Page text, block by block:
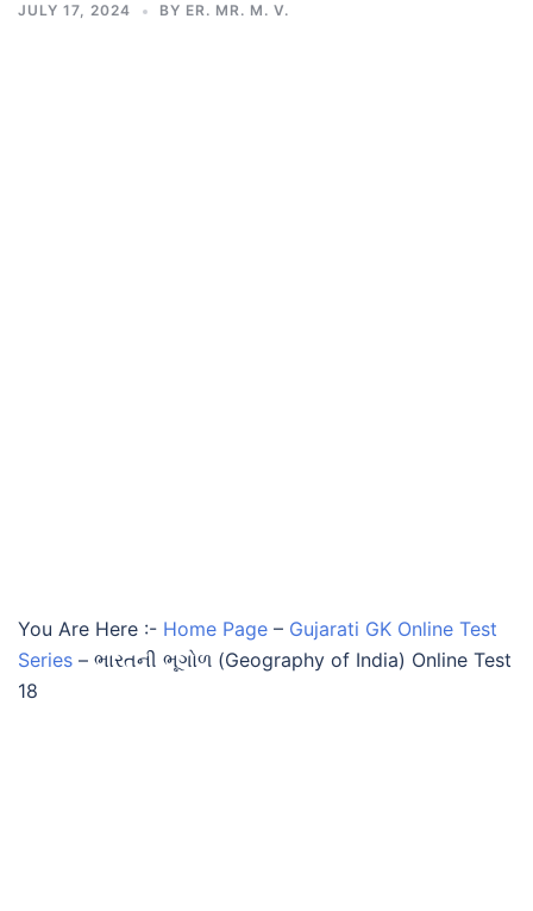
JULY 17, 2024 BY ER. MR. M. V.
You Are Here :- Home Page – Gujarati GK Online Test
Series – ભારતની ભૂગોળ (Geography of India) Online Test
18